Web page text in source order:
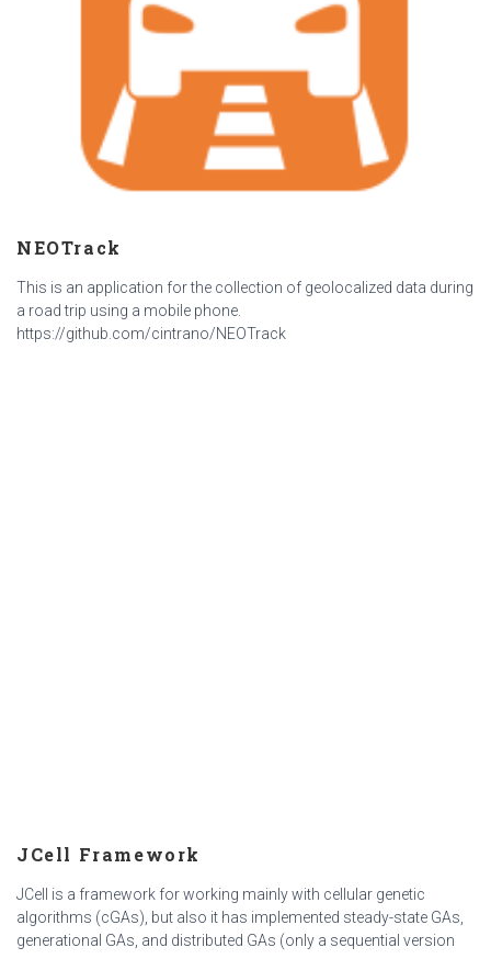
NEOTrack
This is an application for the collection of geolocalized data during
a road trip using a mobile phone.
https://github.com/cintrano/NEOTrack
JCell Framework
JCell is a framework for working mainly with cellular genetic
algorithms (cGAs), but also it has implemented steady-state GAs,
generational GAs, and distributed GAs (only a sequential version